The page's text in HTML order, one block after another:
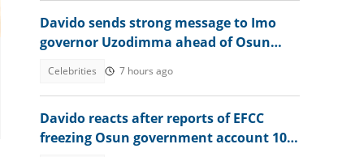
Davido sends strong message to Imo
governor Uzodimma ahead of Osun
Celebrities 7 hours ago
Davido reacts after reports of EFCC
freezing Osun government account 10